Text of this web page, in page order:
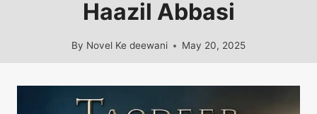
Haazil Abbasi
By Novel Ke deewani May 20, 2025